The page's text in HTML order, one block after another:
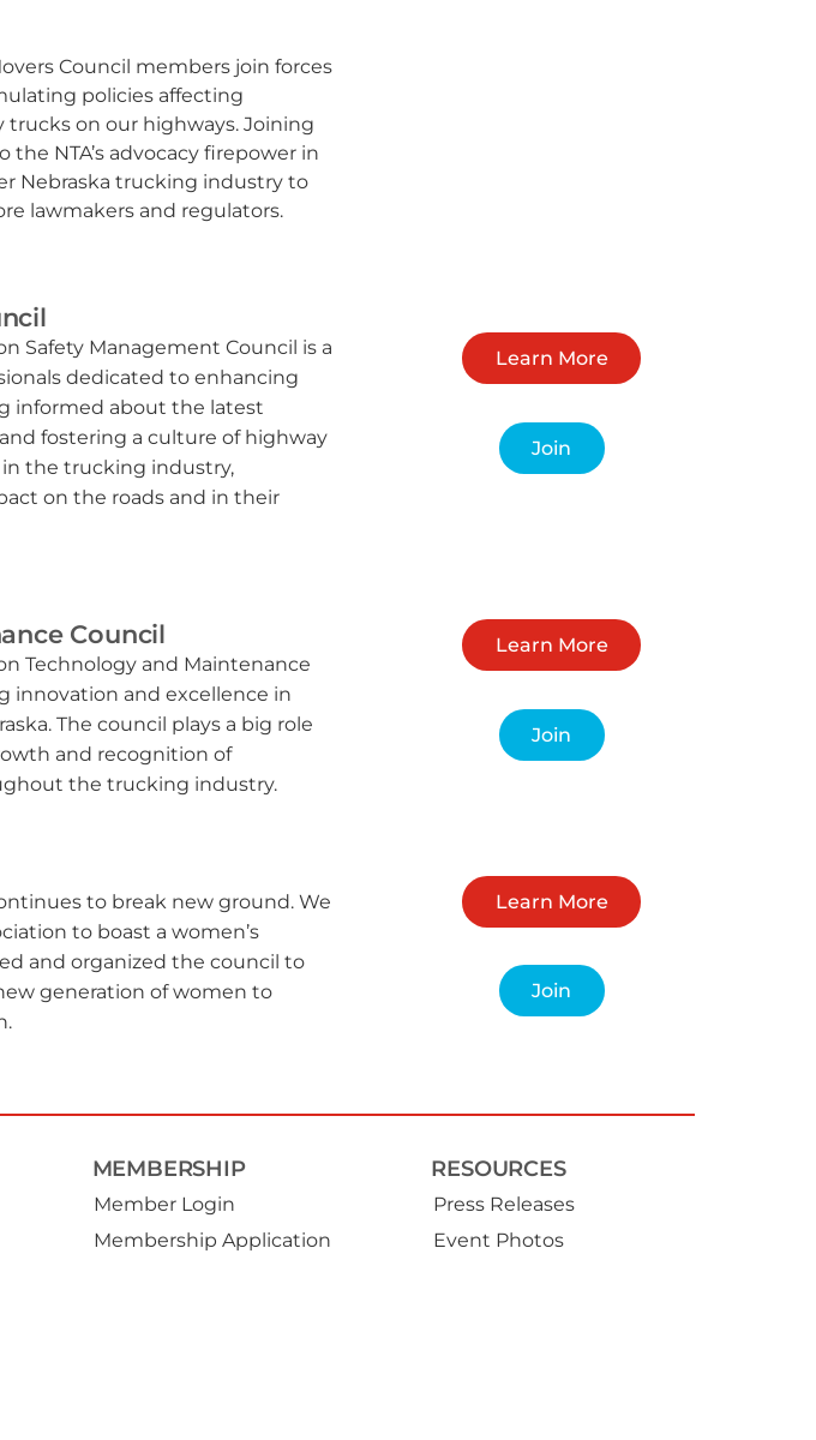
Council members join forces
policies affecting
on our highways. Joining
NTA’s advocacy firepower in
Nebraska trucking industry to
lawmakers and regulators.
Safety Management Council is a
dedicated to enhancing
informed about the latest
fostering a culture of highway
the trucking industry,
on the roads and in their
Learn More
Join
Council
Technology and Maintenance
innovation and excellence in
The council plays a big role
and recognition of
the trucking industry.
Learn More
Join
to break new ground. We
to boast a women’s
and organized the council to
generation of women to
Learn More
Join
MEMBERSHIP
Member Login
Membership Application
RESOURCES
Press Releases
Event Photos